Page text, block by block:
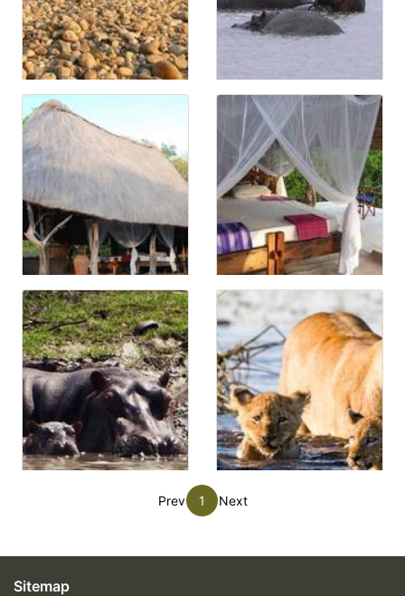
Prev 1 Next
Sitemap